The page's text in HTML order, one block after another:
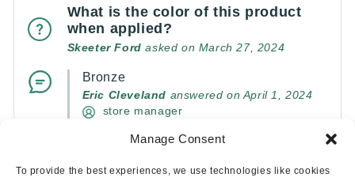
Manage Consent
To provide the best experiences, we use technologies like cookies
What is the color of this product
when applied?
Skeeter Ford asked on March 27, 2024
Bronze
Eric Cleveland answered on April 1, 2024
store manager
(0)